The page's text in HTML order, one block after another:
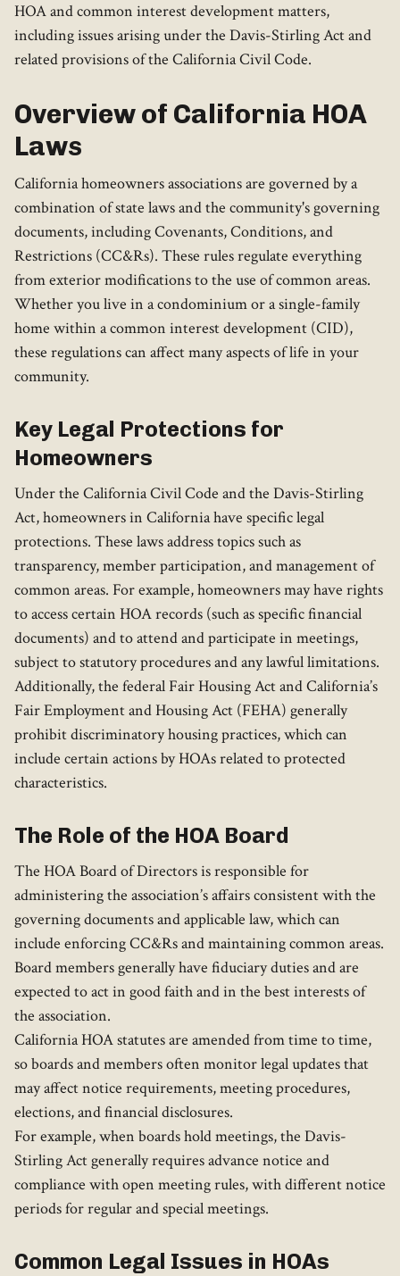
HOA and common interest development matters,
including issues arising under the Davis-Stirling Act and
related provisions of the California Civil Code.
Overview of California HOA
Laws
California homeowners associations are governed by a
combination of state laws and the community's governing
documents, including Covenants, Conditions, and
Restrictions (CC&Rs). These rules regulate everything
from exterior modifications to the use of common areas.
Whether you live in a condominium or a single-family
home within a common interest development (CID),
these regulations can affect many aspects of life in your
community.
Key Legal Protections for
Homeowners
Under the California Civil Code and the Davis-Stirling
Act, homeowners in California have specific legal
protections. These laws address topics such as
transparency, member participation, and management of
common areas. For example, homeowners may have rights
to access certain HOA records (such as specific financial
documents) and to attend and participate in meetings,
subject to statutory procedures and any lawful limitations.
Additionally, the federal Fair Housing Act and California’s
Fair Employment and Housing Act (FEHA) generally
prohibit discriminatory housing practices, which can
include certain actions by HOAs related to protected
characteristics.
The Role of the HOA Board
The HOA Board of Directors is responsible for
administering the association’s affairs consistent with the
governing documents and applicable law, which can
include enforcing CC&Rs and maintaining common areas.
Board members generally have fiduciary duties and are
expected to act in good faith and in the best interests of
the association.
California HOA statutes are amended from time to time,
so boards and members often monitor legal updates that
may affect notice requirements, meeting procedures,
elections, and financial disclosures.
For example, when boards hold meetings, the Davis-
Stirling Act generally requires advance notice and
compliance with open meeting rules, with different notice
periods for regular and special meetings.
Common Legal Issues in HOAs